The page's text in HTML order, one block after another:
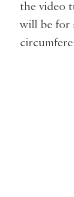
the video
will be for